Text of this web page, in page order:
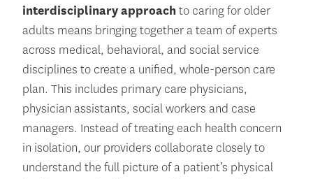
interdisciplinary approachto caring for older
adults means bringing together a team of experts
across medical, behavioral, and social service
disciplines to create a unified, whole-person care
plan. This includes primary care physicians,
physician assistants, social workers and case
managers. Instead of treating each health concern
in isolation, our providers collaborate closely to
understand the full picture of a patient’s physical